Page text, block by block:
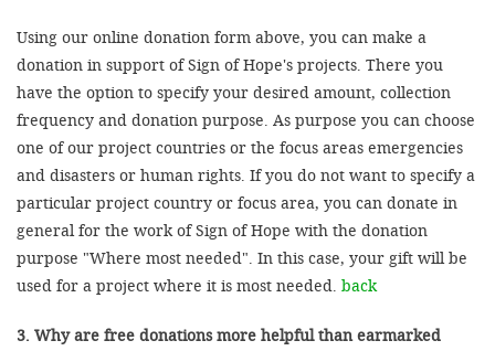
Using our online donation form above, you can make a
donation in support of Sign of Hope's projects. There you
have the option to specify your desired amount, collection
frequency and donation purpose. As purpose you can choose
one of our project countries or the focus areas emergencies
and disasters or human rights. If you do not want to specify a
particular project country or focus area, you can donate in
general for the work of Sign of Hope with the donation
purpose "Where most needed". In this case, your gift will be
used for a project where it is most needed. back
3. Why are free donations more helpful than earmarked